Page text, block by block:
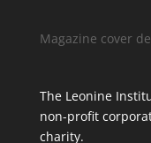
Magazine cover
The Leonine
non-profit
charity.